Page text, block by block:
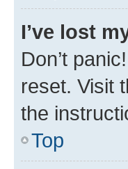
I’ve lost
Don’t
reset. Visit
the
Top